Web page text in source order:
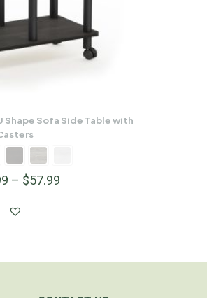
Shape Sofa Side Table with
– $57.99